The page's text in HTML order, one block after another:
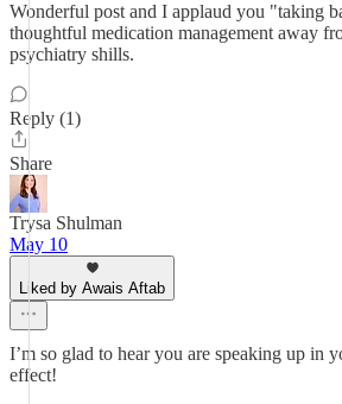
Wonderful post and I applaud you "taking
thoughtful medication management away
psychiatry shills.
Reply (1)
Share
Trysa Shulman
May 10
Liked by Awais Aftab
I’m so glad to hear you are speaking up in
effect!